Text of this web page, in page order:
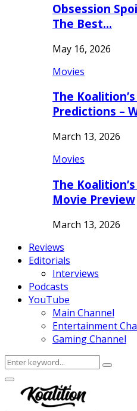
Obsession
The Best…
May 16, 2026
Movies
The
Predictions –
March 13, 2026
Movies
The
Movie Preview
March 13, 2026
Reviews
Editorials
Interviews
Podcasts
YouTube
Main Channel
Entertainment
Gaming Channel
Search
for:
Search
Facebook
Twitter
Instagram
Youtube
Primary
Menu